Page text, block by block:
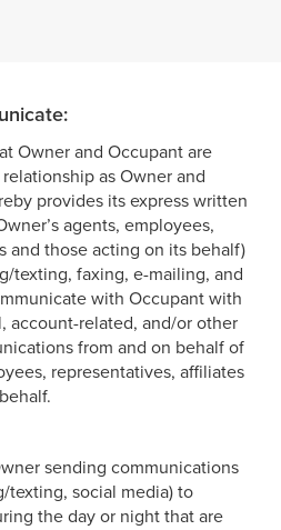
Owner and Occupant are
as Owner and
provides its express written
agents, employees,
and those acting on its behalf)
texting, faxing, e-mailing, and
with Occupant with
account-related, and/or other
from and on behalf of
representatives, affiliates
sending communications
texting, social media) to
the day or night that are